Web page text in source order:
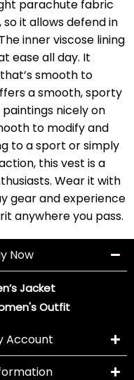
parachute fabric
it allows defend in
inner viscose lining
ease all day. It
smooth to
a smooth, sporty
nicely on
to modify and
to a sport or simply
this vest is a
Wear it with
gear and experience
anywhere you pass.
Now
Jacket
Outfit
Account